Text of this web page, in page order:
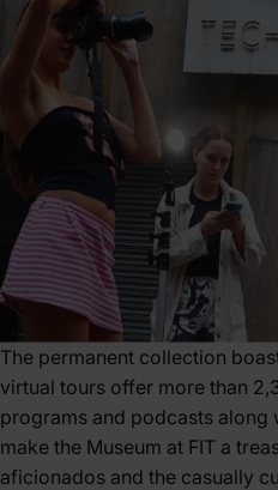
The permanent collection
virtual tours offer more than
programs and podcasts along
make the Museum at FIT a
aficionados and the casually